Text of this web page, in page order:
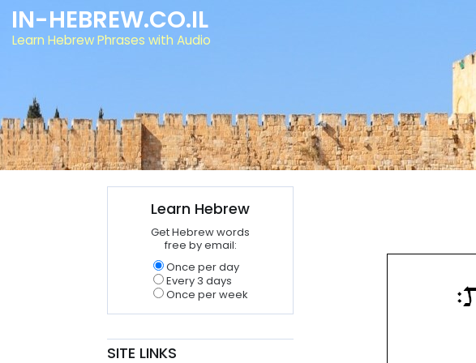
IN-HEBREW.CO.IL
Learn Hebrew Phrases with Audio
Learn Hebrew
Get Hebrew words
free by email:
Once per day
Every 3 days
Once per week
SITE LINKS